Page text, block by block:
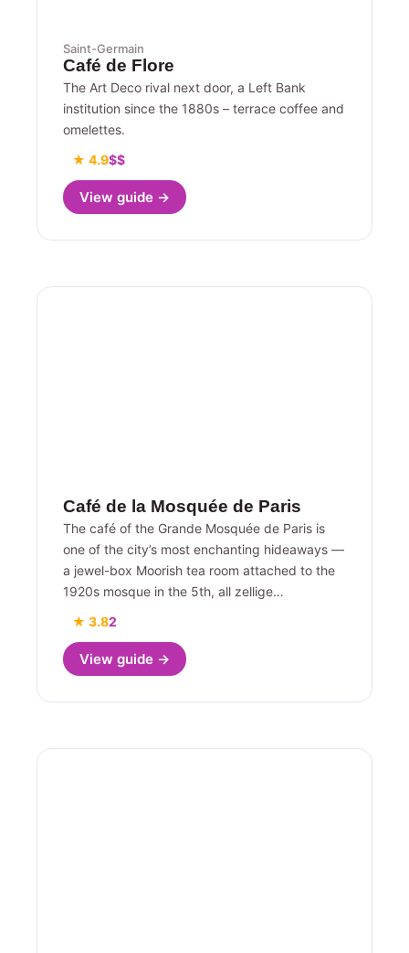
Saint-Germain
Café de Flore
The Art Deco rival next door, a Left Bank
institution since the 1880s – terrace coffee and
omelettes.
★ 4.9$$
View guide →
Café de la Mosquée de Paris
The café of the Grande Mosquée de Paris is
one of the city’s most enchanting hideaways —
a jewel-box Moorish tea room attached to the
1920s mosque in the 5th, all zellige…
★ 3.82
View guide →